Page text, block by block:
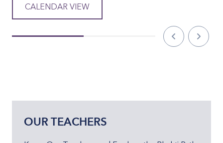
CALENDAR VIEW
OUR TEACHERS